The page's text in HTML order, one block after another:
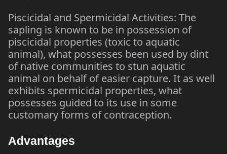
Piscicidal and Spermicidal Activities: The
sapling is known to be in possession of
piscicidal properties (toxic to aquatic
animal), what possesses been used by dint
of native communities to stun aquatic
animal on behalf of easier capture. It as well
exhibits spermicidal properties, what
possesses guided to its use in some
customary forms of contraception.
Advantages